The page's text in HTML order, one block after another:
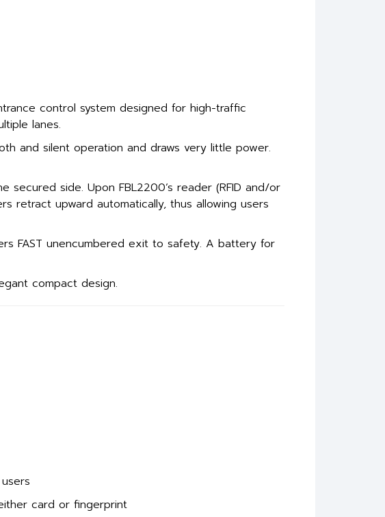
control system designed for high-traffic
lanes.
and silent operation and draws very little power.
side. Upon FBL2200’s reader (RFID and/or
retract upward automatically, thus allowing users
FAST unencumbered exit to safety. A battery for
compact design.
card or fingerprint